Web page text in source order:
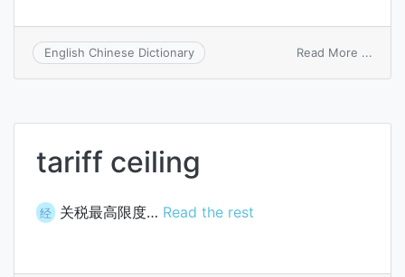
English Chinese Dictionary Read More ...
tariff ceiling
经 关税最高限度… Read the rest